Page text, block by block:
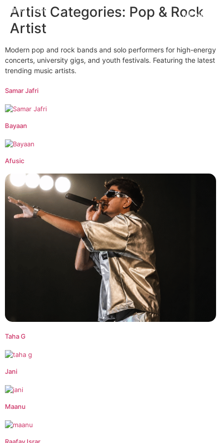
MENU
Artist Categories: Pop & Rock
Artist
Modern pop and rock bands and solo performers for high-energy
concerts, university gigs, and youth festivals. Featuring the latest
trending music artists.
Samar Jafri
Bayaan
Afusic
Taha G
Jani
Maanu